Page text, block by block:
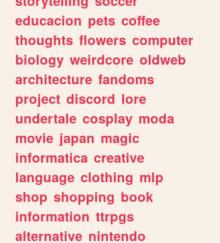
educacion pets coffee
thoughts flowers computer
biology weirdcore oldweb
architecture fandoms
project discord lore
undertale cosplay moda
movie japan magic
informatica creative
language clothing mlp
shop shopping book
information ttrpgs
alternative nintendo